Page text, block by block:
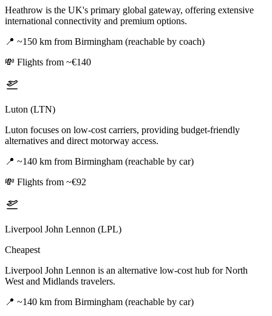
Heathrow is the UK's primary global gateway, offering extensive
international connectivity and premium options.
📍 ~150 km from Birmingham (reachable by coach)
💸 Flights from ~€140
Luton (LTN)
Luton focuses on low-cost carriers, providing budget-friendly
alternatives and direct motorway access.
📍 ~140 km from Birmingham (reachable by car)
💸 Flights from ~€92
Liverpool John Lennon (LPL)
Cheapest
Liverpool John Lennon is an alternative low-cost hub for North
West and Midlands travelers.
📍 ~140 km from Birmingham (reachable by car)